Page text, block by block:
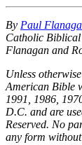
By Paul
Catholic
Flanagan and
Unless
American Bible
1991, 1986,
D.C. and are
Reserved. No
any form